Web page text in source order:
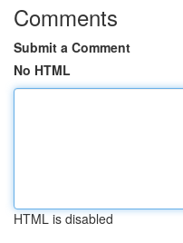
Comments
Submit a Comment
No HTML
HTML is disabled